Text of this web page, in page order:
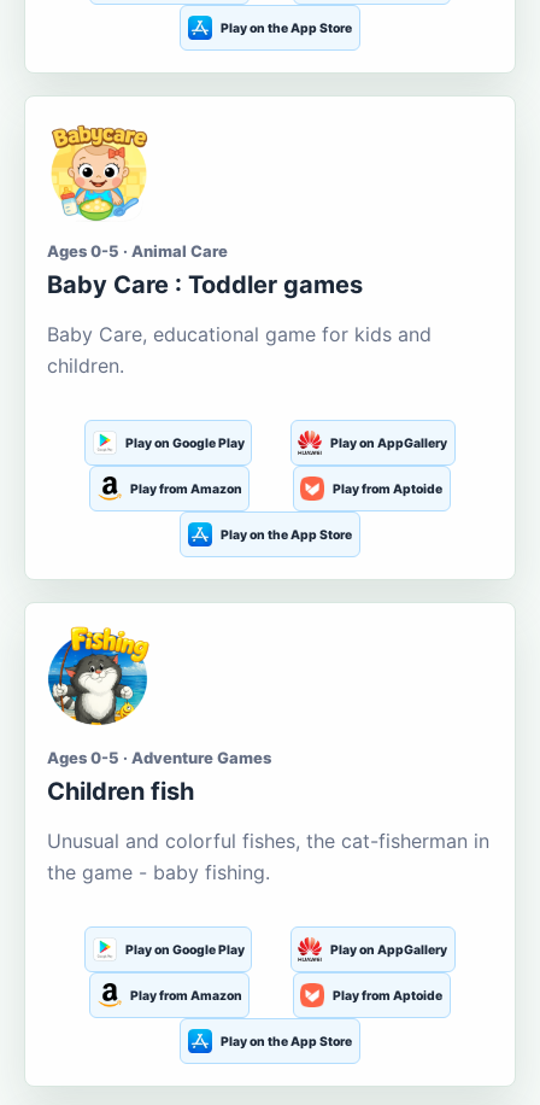
Play on the App Store
Ages 0-5 · Animal Care
Baby Care : Toddler games
Baby Care, educational game for kids and
children.
Play on Google Play Play on AppGallery
Play from Amazon Play from Aptoide
Play on the App Store
Ages 0-5 · Adventure Games
Children fish
Unusual and colorful fishes, the cat-fisherman in
the game - baby fishing.
Play on Google Play Play on AppGallery
Play from Amazon Play from Aptoide
Play on the App Store